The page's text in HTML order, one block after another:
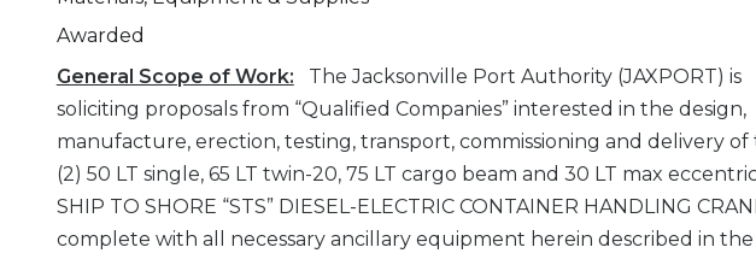
Awarded
General Scope of Work: The Jacksonville Port Authority (JAXPORT) is
soliciting proposals from “Qualified Companies” interested in the design,
manufacture, erection, testing, transport, commissioning and delivery of
(2) 50 LT single, 65 LT twin-20, 75 LT cargo beam and 30 LT max
SHIP TO SHORE “STS” DIESEL-ELECTRIC CONTAINER HANDLING
complete with all necessary ancillary equipment herein described in the